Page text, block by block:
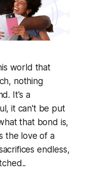
world that
nothing
It's a
it can't be put
that bond is,
the love of a
endless,